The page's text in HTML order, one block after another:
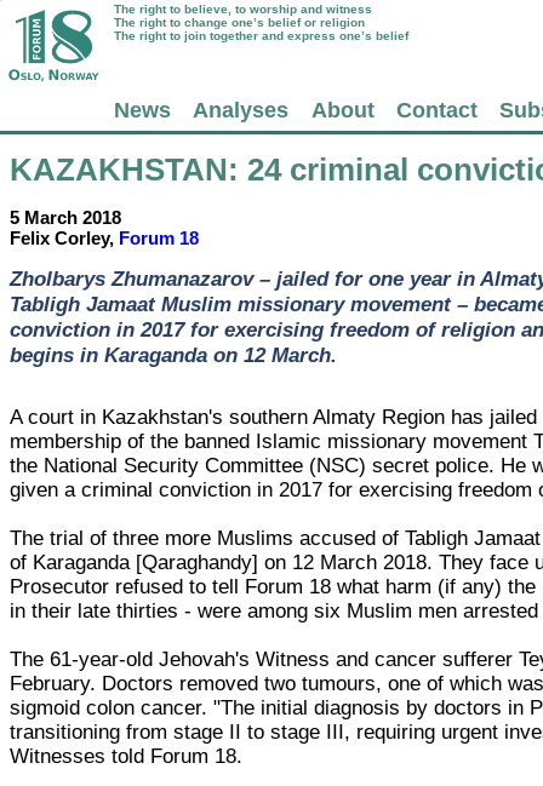
The right to believe, to worship and witness
The right to change one’s belief or religion
The right to join together and express one’s belief
News Analyses About Contact
KAZAKHSTAN: 24 criminal
5 March 2018
Felix Corley, Forum 18
Zholbarys Zhumanazarov – jailed for one year in
Tabligh Jamaat Muslim missionary movement –
conviction in 2017 for exercising freedom of religion
begins in Karaganda on 12 March.
A court in Kazakhstan's southern Almaty Region has
membership of the banned Islamic missionary movement
the National Security Committee (NSC) secret police. He
given a criminal conviction in 2017 for exercising freedom
The trial of three more Muslims accused of Tabligh
of Karaganda [Qaraghandy] on 12 March 2018. They
Prosecutor refused to tell Forum 18 what harm (if any)
in their late thirties - were among six Muslim men
The 61-year-old Jehovah's Witness and cancer sufferer
February. Doctors removed two tumours, one of which
sigmoid colon cancer. "The initial diagnosis by doctors in
transitioning from stage II to stage III, requiring urgent
Witnesses told Forum 18.